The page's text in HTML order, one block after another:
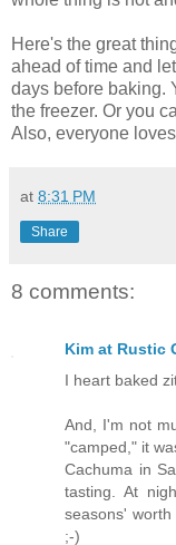
Here's the great
ahead of time and
days before baking.
the freezer. Or you
Also, everyone
at 8:31 PM
Share
8 comments:
Kim at Rustic
I heart baked
And, I'm not
"camped," it
Cachuma in
tasting. At
seasons'
;-)